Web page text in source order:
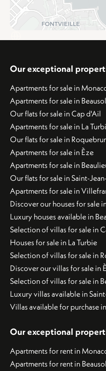
Our exceptional
Apartments for sale in
Apartments for sale in
Our flats for sale in Cap d'Ail
Apartments for sale in La
Our flats for sale in
Apartments for sale in Èze
Apartments for sale in
Our flats for sale in Saint-
Apartments for sale in
Discover our houses for sale
Luxury houses available in
Selection of villas for sale in
Houses for sale in La Turbie
Selection of villas for sale in
Discover our villas for sale in
Selection of villas for sale in
Luxury villas available in
Villas available for purchase
Our exceptional
Apartments for rent in
Apartments for rent in